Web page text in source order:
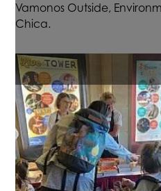
Vamonos Outside,
Chica.